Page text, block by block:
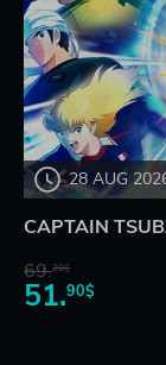
28 AUG
CAPTAIN
69.20$
51.90$